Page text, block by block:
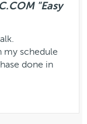
"Easy
my schedule
done in